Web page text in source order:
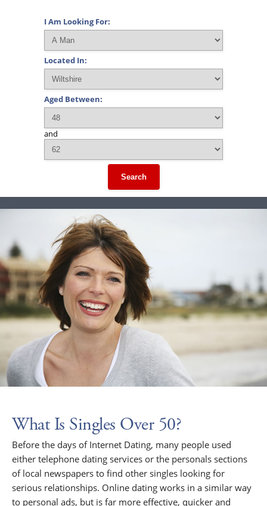
I Am Looking For:
Located In:
Aged Between:
and
Search
What Is Singles Over 50?
Before the days of Internet Dating, many people used
either telephone dating services or the personals sections
of local newspapers to find other singles looking for
serious relationships. Online dating works in a similar way
to personal ads, but is far more effective, quicker and